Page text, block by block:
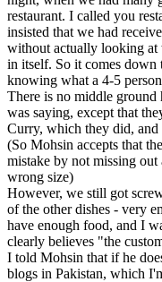
restaurant. I called you
insisted that we had
without actually looking at
in itself. So it comes
knowing what a 4-5
There is no middle
was saying, except that
Curry, which they did,
(So Mohsin accepts that
mistake by not missing
wrong size)
However, we still got
of the other dishes - very
have enough food, and I
clearly believes "the
I told Mohsin that if he
blogs in Pakistan, which